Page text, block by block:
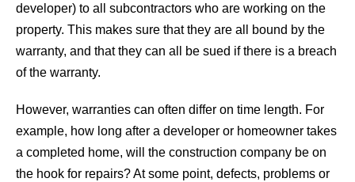
developer) to all subcontractors who are working on the
property. This makes sure that they are all bound by the
warranty, and that they can all be sued if there is a breach
of the warranty.
However, warranties can often differ on time length. For
example, how long after a developer or homeowner takes
a completed home, will the construction company be on
the hook for repairs? At some point, defects, problems or